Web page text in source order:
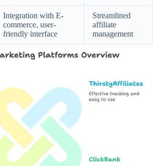
Integration with E-
commerce, user-
friendly interface
Streamlined
affiliate
management